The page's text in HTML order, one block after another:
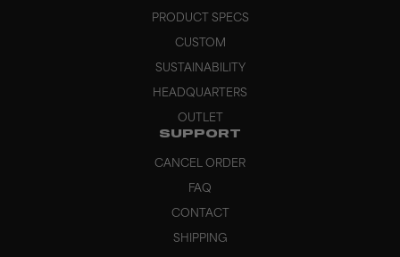
PRODUCT SPECS
CUSTOM
SUSTAINABILITY
HEADQUARTERS
OUTLET
SUPPORT
CANCEL ORDER
FAQ
CONTACT
SHIPPING